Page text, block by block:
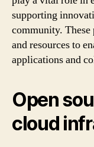
supporting
community. These
and resources to
applications and
Open
cloud